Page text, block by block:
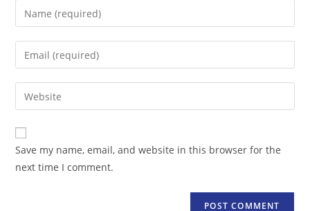
Enter
your
name
comment
Enter
your
email
address
comment
Enter
your
website
URL
(optional)
Save my name, email, and website in this browser for the
next time I comment.